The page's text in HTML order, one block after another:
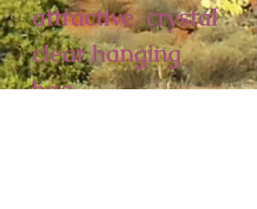
attractive, crystal
clear hanging
bag.